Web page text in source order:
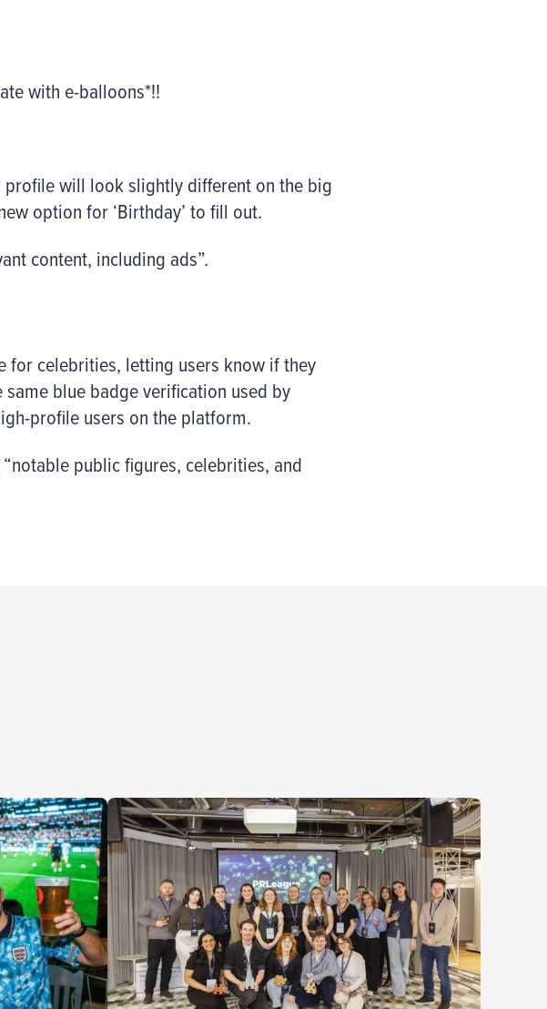
with e-balloons*!!
will look slightly different on the big
option for ‘Birthday’ to fill out.
content, including ads”.
for celebrities, letting users know if they
blue badge verification used by
profile users on the platform.
public figures, celebrities, and